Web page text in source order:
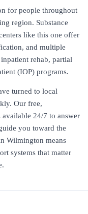
for people throughout
region. Substance
like this one offer
and multiple
rehab, partial
(IOP) programs.
turned to local
Our free,
available 24/7 to answer
you toward the
Wilmington means
systems that matter